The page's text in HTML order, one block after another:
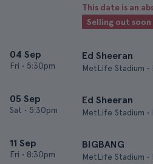
This date is an
Selling out
04 Sep
Fri • 5:30pm
Ed Sheeran
MetLife Stadium •
05 Sep
Sat • 5:30pm
Ed Sheeran
MetLife Stadium •
11 Sep
Fri • 8:30pm
BIGBANG
MetLife Stadium •